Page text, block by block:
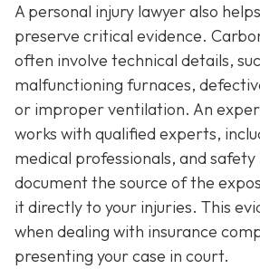
A personal injury lawyer also
preserve critical evidence.
often involve technical details,
malfunctioning furnaces,
or improper ventilation. An
works with qualified experts,
medical professionals, and
document the source of the
it directly to your injuries. This
when dealing with insurance
presenting your case in court.